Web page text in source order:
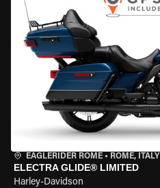
EAGLERIDER ROME • ROME, ITALY
ELECTRA GLIDE® LIMITED
Harley-Davidson